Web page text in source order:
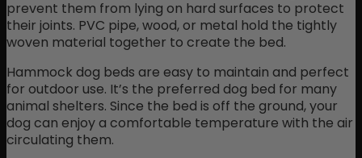
prevent them from lying on hard surfaces to protect
their joints. PVC pipe, wood, or metal hold the tightly
woven material together to create the bed.
Hammock dog beds are easy to maintain and perfect
for outdoor use. It’s the preferred dog bed for many
animal shelters. Since the bed is off the ground, your
dog can enjoy a comfortable temperature with the air
circulating them.